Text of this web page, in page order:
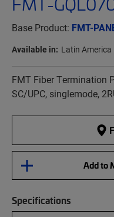
Base Product: FMT-
Available in: Latin America
FMT Fiber Termination
SC/UPC, singlemode,
Add to
Specifications